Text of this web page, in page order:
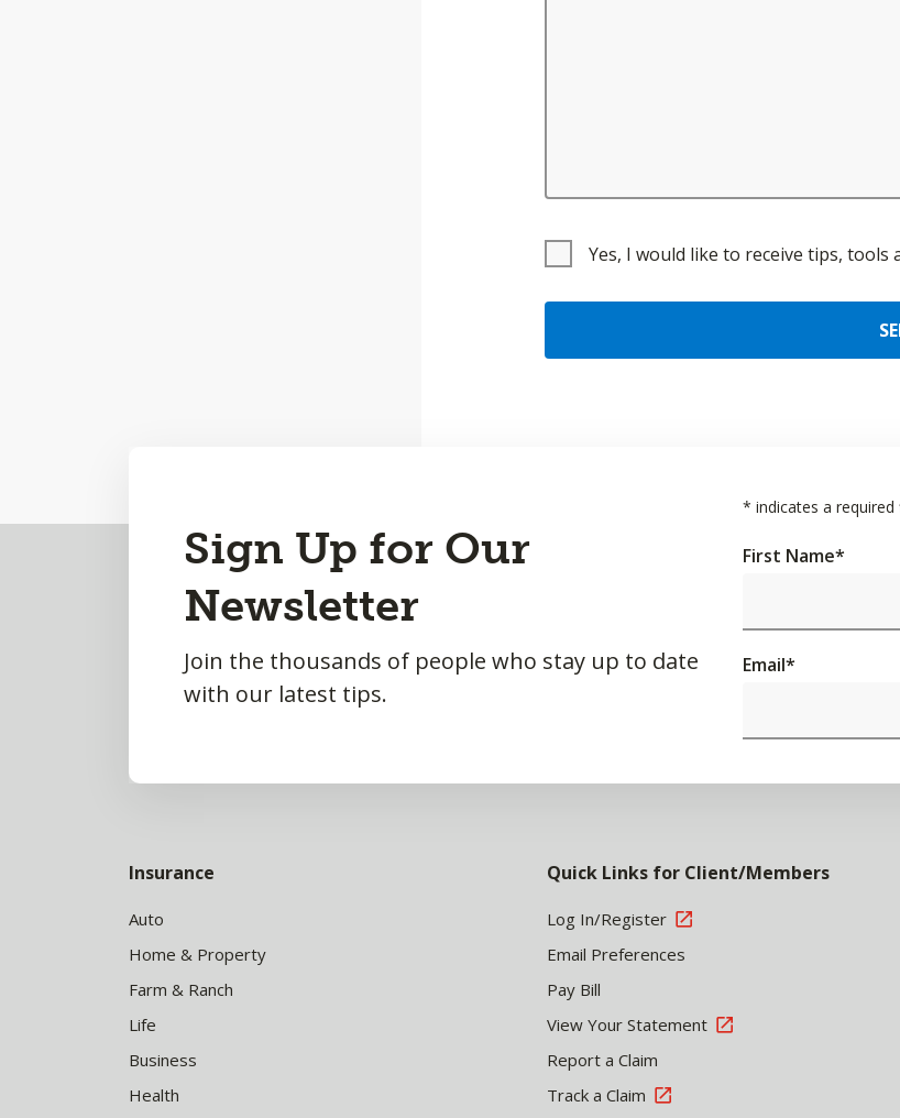
Yes, I would like to receive tips, tools
Sign Up for Our
Newsletter
Join the thousands of people who stay up to date
with our latest tips.
* indicates a required
First Name*
Email*
Insurance
Auto
Home & Property
Farm & Ranch
Life
Business
Health
Quick Links for Client/Members
Log In/Register
Email Preferences
Pay Bill
View Your Statement
Report a Claim
Track a Claim